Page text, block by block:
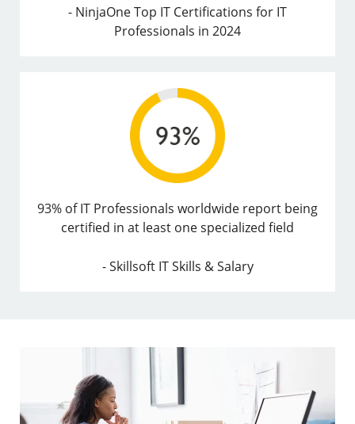
- NinjaOne Top IT Certifications for IT
Professionals in 2024
93% of IT Professionals worldwide report being
certified in at least one specialized field
- Skillsoft IT Skills & Salary